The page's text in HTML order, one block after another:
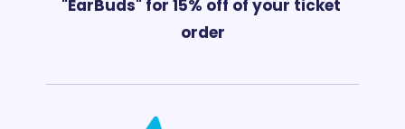
"EarBuds" for 15% off of your ticket
order